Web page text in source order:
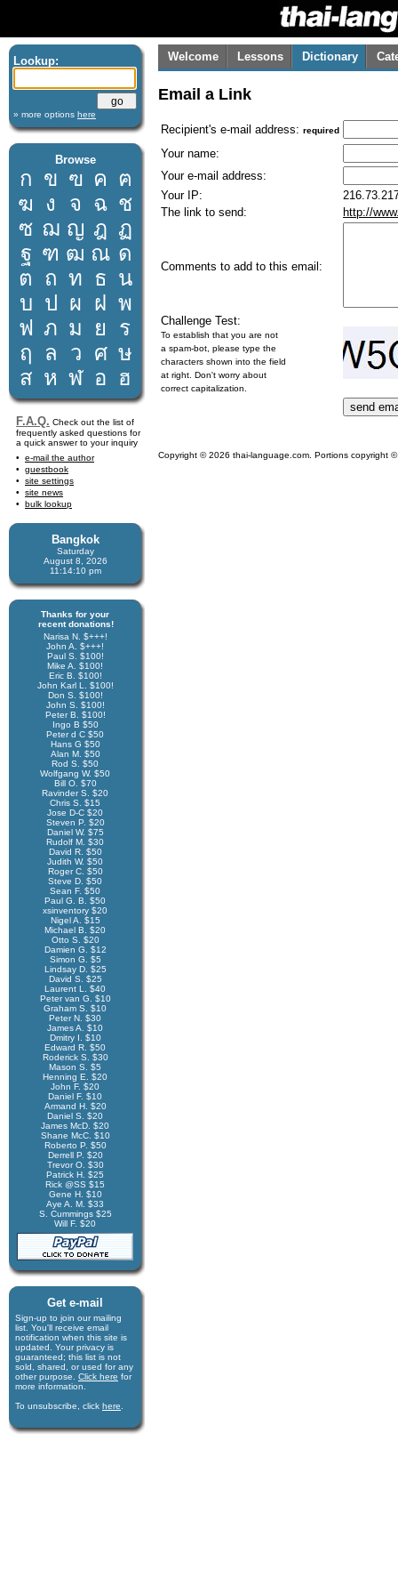
Lookup:
» more options here
Browse
ก ข ฃ ค ฅ
ฆ ง จ ฉ ช
ซ ฌ ญ ฎ ฏ
ฐ ฑ ฒ ณ ด
ต ถ ท ธ น
บ ป ผ ฝ พ
ฟ ภ ม ย
ร
ฤ
ล ว ศ ษ
ส ห ฬ อ ฮ
F.A.Q. Check out the list of
frequently asked questions for
a quick answer to your inquiry
e-mail the author
guestbook
site settings
site news
bulk lookup
Bangkok
Saturday
August 8, 2026
11:14:11 pm
Thanks for your
recent donations!
Narisa N. $+++!
John A. $+++!
Paul S. $100!
Mike A. $100!
Eric B. $100!
John Karl L. $100!
Don S. $100!
John S. $100!
Peter B. $100!
Ingo B $50
Peter d C $50
Hans G $50
Alan M. $50
Rod S. $50
Wolfgang W. $50
Bill O. $70
Ravinder S. $20
Chris S. $15
Jose D-C $20
Steven P. $20
Daniel W. $75
Rudolf M. $30
David R. $50
Judith W. $50
Roger C. $50
Steve D. $50
Sean F. $50
Paul G. B. $50
xsinventory $20
Nigel A. $15
Michael B. $20
Otto S. $20
Damien G. $12
Simon G. $5
Lindsay D. $25
David S. $25
Laurent L. $40
Peter van G. $10
Graham S. $10
Peter N. $30
James A. $10
Dmitry I. $10
Edward R. $50
Roderick S. $30
Mason S. $5
Henning E. $20
John F. $20
Daniel F. $10
Armand H. $20
Daniel S. $20
James McD. $20
Shane McC. $10
Roberto P. $50
Derrell P. $20
Trevor O. $30
Patrick H. $25
Rick @SS $15
Gene H. $10
Aye A. M. $33
S. Cummings $25
Will F. $20
Get e-mail
Sign-up to join our mail­ing
list. You'll receive e­mail
notification when this site is
updated. Your privacy is
guaran­teed; this list is not
sold, shared, or used for any
other purpose. Click here for
more infor­mation.
To unsubscribe, click here
Welcome Lessons Dictionary
Email a Link
Recipient's e-mail address: required
Your name:
Your e-mail address:
Your IP:
The link to send:
http://
Comments to add to this email:
Challenge Test:
To establish that you are not
a spam-bot, please type the
characters shown into the field
at right. Don't worry about
correct capitalization.
Copyright © 2026 thai-language.com. Portions copyright